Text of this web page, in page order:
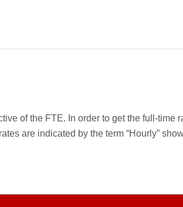
of the FTE. In order to get the full-time
are indicated by the term “Hourly”